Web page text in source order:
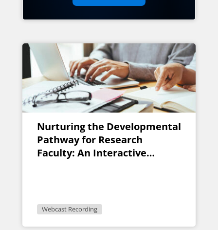
Nurturing the Developmental
Pathway for Research
Faculty: An Interactive
Webcast Recording